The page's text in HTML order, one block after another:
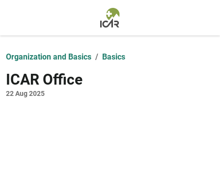
Organization and Basics Basics
ICAR Office
22 Aug 2025